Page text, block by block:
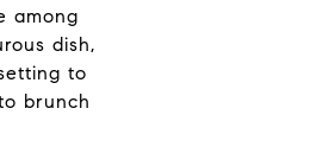
among
dish,
to
brunch